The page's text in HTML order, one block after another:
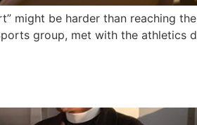
might be harder than reaching
group, met with the athletics